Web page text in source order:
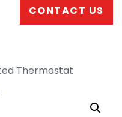
CONTACT US
Thermostat